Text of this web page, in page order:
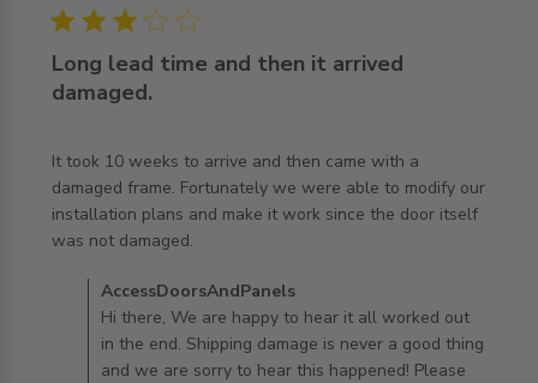
3 star rating
Long lead time and then it arrived
damaged.
It took 10 weeks to arrive and then came with a
damaged frame. Fortunately we were able to modify our
installation plans and make it work since the door itself
was not damaged.
read more about review content It took 10 weeks to
Comments by Store Owner on Review by
AccessDoorsAndPanels on Wed Jun 02 2021
AccessDoorsAndPanels
Hi there, We are happy to hear it all worked out
in the end. Shipping damage is never a good thing
and we are sorry to hear this happened! Please